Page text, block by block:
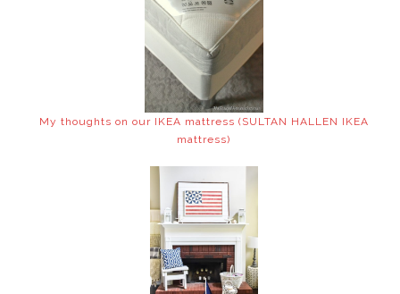
My thoughts on our IKEA mattress (SULTAN HALLEN IKEA
mattress)